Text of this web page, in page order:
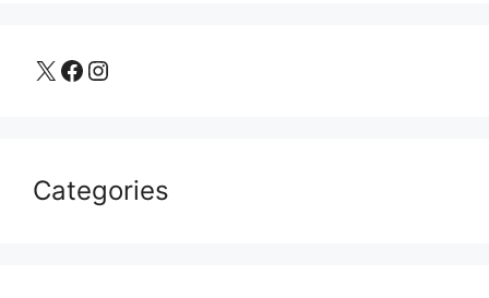
X Facebook Instagram
Categories